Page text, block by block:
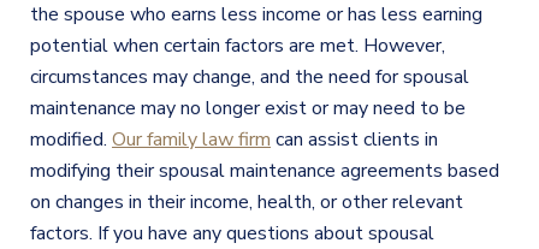
the spouse who earns less income or has less earning
potential when certain factors are met. However,
circumstances may change, and the need for spousal
maintenance may no longer exist or may need to be
modified. Our family law firm can assist clients in
modifying their spousal maintenance agreements based
on changes in their income, health, or other relevant
factors. If you have any questions about spousal